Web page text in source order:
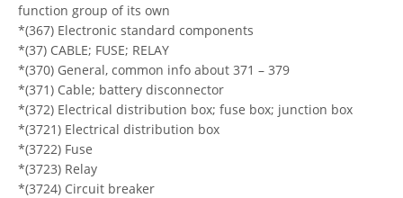
function group of its own
*(367) Electronic standard components
*(37) CABLE; FUSE; RELAY
*(370) General, common info about 371 – 379
*(371) Cable; battery disconnector
*(372) Electrical distribution box; fuse box; junction box
*(3721) Electrical distribution box
*(3722) Fuse
*(3723) Relay
*(3724) Circuit breaker